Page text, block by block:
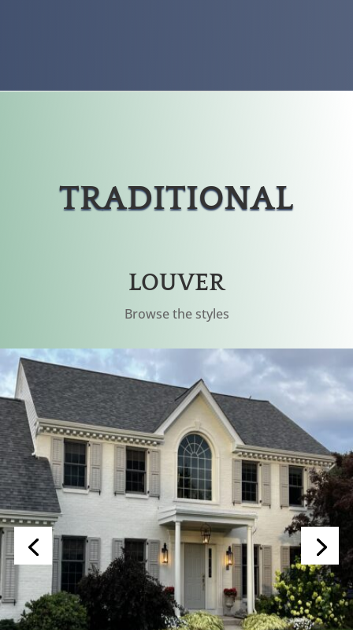
TRADITIONAL
LOUVER
Browse the styles